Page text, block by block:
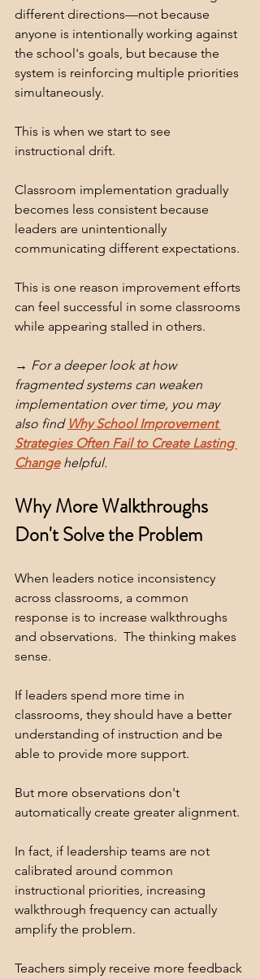
different directions—not because
anyone is intentionally working against
the school's goals, but because the
system is reinforcing multiple priorities
simultaneously.
This is when we start to see
instructional drift.
Classroom implementation gradually
becomes less consistent because
leaders are unintentionally
communicating different expectations.
This is one reason improvement efforts
can feel successful in some classrooms
while appearing stalled in others.
→ For a deeper look at how
fragmented systems can weaken
implementation over time, you may
also find Why School Improvement
Strategies Often Fail to Create Lasting
Change helpful.
Why More Walkthroughs
Don't Solve the Problem
When leaders notice inconsistency
across classrooms, a common
response is to increase walkthroughs
and observations.  The thinking makes
sense.
If leaders spend more time in
classrooms, they should have a better
understanding of instruction and be
able to provide more support.
But more observations don't
automatically create greater alignment.
In fact, if leadership teams are not
calibrated around common
instructional priorities, increasing
walkthrough frequency can actually
amplify the problem.
Teachers simply receive more feedback